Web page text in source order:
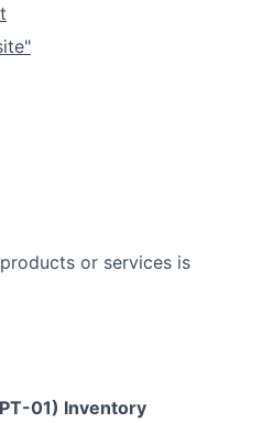
or services is
01) Inventory